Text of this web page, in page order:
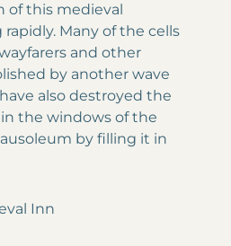
of this medieval
Many of the cells
and other
by another wave
also destroyed the
the windows of the
by filling it in
Inn